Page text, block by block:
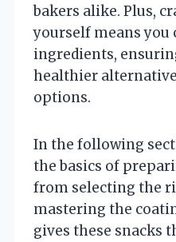
bakers alike. Plus,
yourself means you
ingredients,
healthier
options.
In the following
the basics of
from selecting the
mastering the
gives these snacks